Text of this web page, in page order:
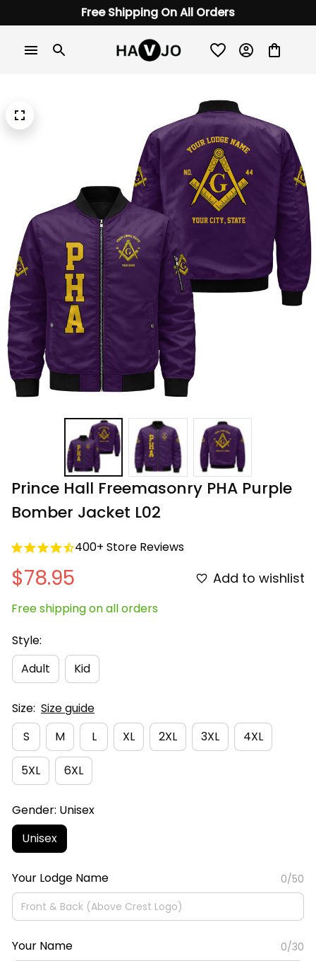
Free Shipping On All Orders
Prince Hall Freemasonry PHA Purple
Bomber Jacket L02
400+ Store Reviews
$78.95 Add to wishlist
Free shipping on all orders
Style:
Adult
Kid
Size: Size guide
S
M L XL 2XL 3XL 4XL
5XL 6XL
Gender: Unisex
Unisex
Your Lodge Name 0/50
Your Name 0/30